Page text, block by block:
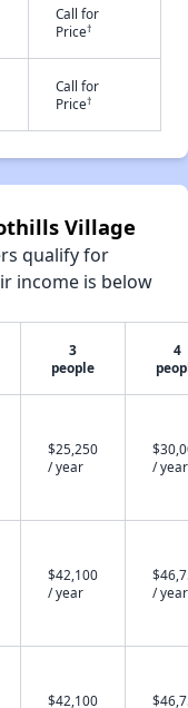
Call for
Price†
Call for
Price†
Village
qualify for
income is below
3
people
4
$25,250
/ year
/ year
$42,100
/ year
/ year
$42,100